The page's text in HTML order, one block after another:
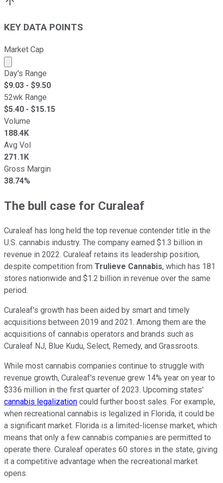
KEY DATA POINTS
Market Cap
Market cap calculated using publicly traded shares
Day's Range
$9.03 - $9.50
52wk Range
$5.40 - $15.15
Volume
188.4K
Avg Vol
271.1K
Gross Margin
38.74%
The bull case for Curaleaf
Curaleaf has long held the top revenue contender title in the
U.S. cannabis industry. The company earned $1.3 billion in
revenue in 2022. Curaleaf retains its leadership position,
despite competition from Trulieve Cannabis, which has 181
stores nationwide and $1.2 billion in revenue over the same
period.
Curaleaf's growth has been aided by smart and timely
acquisitions between 2019 and 2021. Among them are the
acquisitions of cannabis operators and brands such as
Curaleaf NJ, Blue Kudu, Select, Remedy, and Grassroots.
While most cannabis companies continue to struggle with
revenue growth, Curaleaf's revenue grew 14% year on year to
$336 million in the first quarter of 2023. Upcoming states'
cannabis legalization could further boost sales. For example,
when recreational cannabis is legalized in Florida, it could be
a significant market. Florida is a limited-license market, which
means that only a few cannabis companies are permitted to
operate there. Curaleaf operates 60 stores in the state, giving
it a competitive advantage when the recreational market
opens.